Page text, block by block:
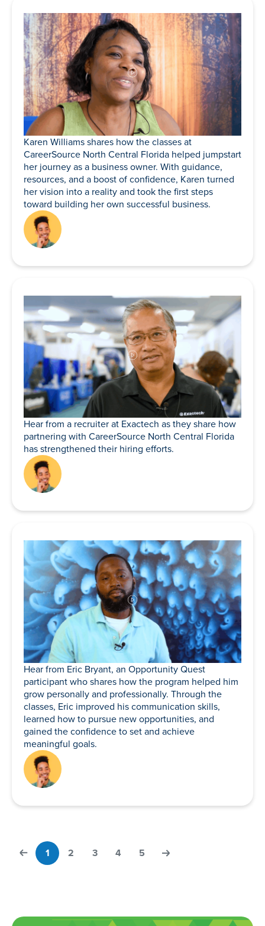
Karen Williams shares how the classes at
CareerSource North Central Florida helped jumpstart
her journey as a business owner. With guidance,
resources, and a boost of confidence, Karen turned
her vision into a reality and took the first steps
toward building her own successful business.
Hear from a recruiter at Exactech as they share how
partnering with CareerSource North Central Florida
has strengthened their hiring efforts.
Hear from Eric Bryant, an Opportunity Quest
participant who shares how the program helped him
grow personally and professionally. Through the
classes, Eric improved his communication skills,
learned how to pursue new opportunities, and
gained the confidence to set and achieve
meaningful goals.
1 2 3 4 5